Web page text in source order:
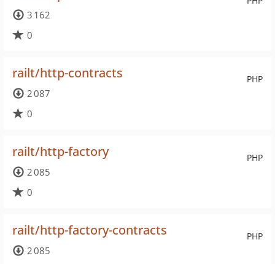
3 162
0
PHP
railt/http-contracts
2 087
0
PHP
railt/http-factory
2 085
0
PHP
railt/http-factory-contracts
2 085